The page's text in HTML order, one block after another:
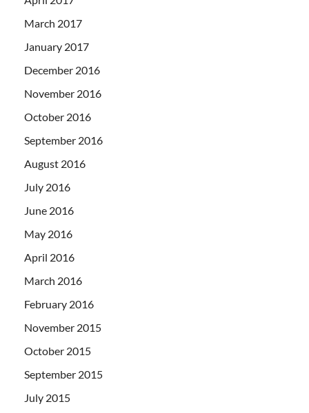
March 2017
January 2017
December 2016
November 2016
October 2016
September 2016
August 2016
July 2016
June 2016
May 2016
April 2016
March 2016
February 2016
November 2015
October 2015
September 2015
July 2015